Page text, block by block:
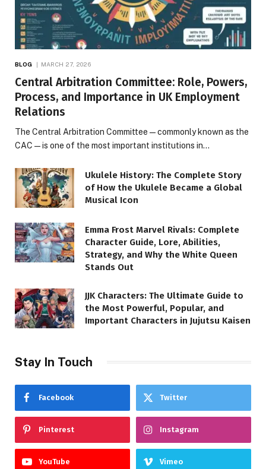
BLOG MARCH 27, 2026
Central Arbitration Committee: Role, Powers,
Process, and Importance in UK Employment
Relations
The Central Arbitration Committee—commonly known as the
CAC—is one of the most important institutions in…
Ukulele History: The Complete Story
of How the Ukulele Became a Global
Musical Icon
Emma Frost Marvel Rivals: Complete
Character Guide, Lore, Abilities,
Strategy, and Why the White Queen
Stands Out
JJK Characters: The Ultimate Guide to
the Most Powerful, Popular, and
Important Characters in Jujutsu Kaisen
Stay In Touch
Facebook Twitter
Pinterest Instagram
YouTube Vimeo